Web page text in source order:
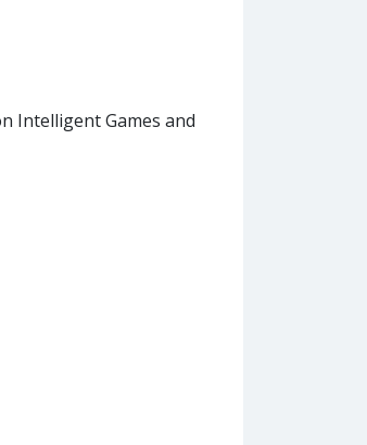
Intelligent Games and